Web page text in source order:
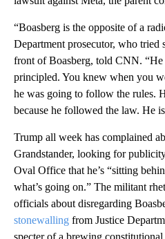
“Boasberg is the opposite of a
Department prosecutor, who tried
front of Boasberg, told CNN.
principled. You knew when you
he was going to follow the rules.
because he followed the law. He
Trump all week has complained
Grandstander, looking for
Oval Office that he’s “sitting
what’s going on.” The militant
officials about disregarding
stonewalling from Justice